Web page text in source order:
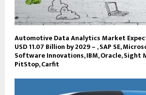
Automotive Data Analytics Market
USD 11.07 Billion by 2029 – , SAP SE,
Software Innovations, IBM, Oracle, Sight
PitStop, Carfit